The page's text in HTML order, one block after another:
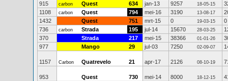
915
carbon Quest 634 jan-13 9257 18-05-15
1108
carbon Quest 794 mei-16 3190 13-08-17
1432
Quest 751 mrt-15 0 19-03-15
0
736
carbon Strada 195 jul-14 15670 28-03-25
370
Strada 217 mei-15 38366 01-01-26
977
Mango 29 jul-03 7250 02-09-07
1157 Carbon Quatrevelo 21 apr-17 2126 08-10-19
953 Quest 730 mei-14 8000 18-12-15